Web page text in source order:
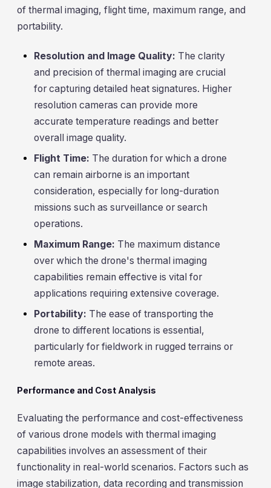
of thermal imaging, flight time, maximum range, and
portability.
Resolution and Image Quality: The clarity
and precision of thermal imaging are crucial
for capturing detailed heat signatures. Higher
resolution cameras can provide more
accurate temperature readings and better
overall image quality.
Flight Time: The duration for which a drone
can remain airborne is an important
consideration, especially for long-duration
missions such as surveillance or search
operations.
Maximum Range: The maximum distance
over which the drone's thermal imaging
capabilities remain effective is vital for
applications requiring extensive coverage.
Portability: The ease of transporting the
drone to different locations is essential,
particularly for fieldwork in rugged terrains or
remote areas.
Performance and Cost Analysis
Evaluating the performance and cost-effectiveness
of various drone models with thermal imaging
capabilities involves an assessment of their
functionality in real-world scenarios. Factors such as
image stabilization, data recording and transmission